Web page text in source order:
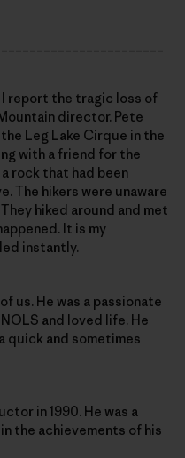
report the tragic loss of
director. Pete
Leg Lake Cirque in the
with a friend for the
rock that had been
The hikers were unaware
hiked around and met
It is my
instantly.
us. He was a passionate
and loved life. He
quick and sometimes
in 1990. He was a
the achievements of his